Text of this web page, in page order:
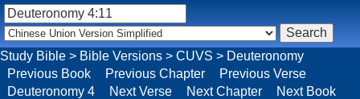
Study Bible > Bible Versions > CUVS > Deuteronomy
Previous Book
Previous Chapter
Previous Verse
Deuteronomy 4
Next Verse Next Chapter Next Book